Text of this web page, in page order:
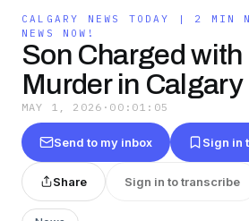
CALGARY NEWS TODAY | 2 MIN
NEWS NOW!
Son Charged
Murder in Calgary
MAY 1, 2026 · 00:01:05
Send to my inbox Sign in
Share Sign in to transcribe